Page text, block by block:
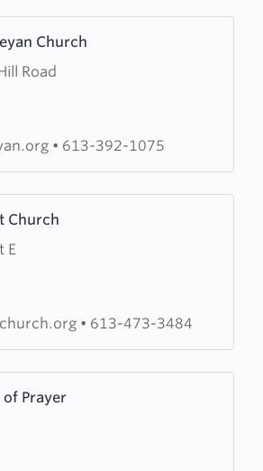
Church
Road
• 613-392-1075
Church
E
• 613-473-3484
Prayer